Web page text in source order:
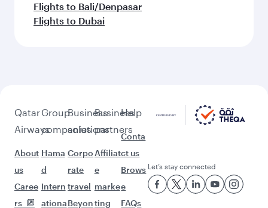
Flights to Bali/Denpasar
Flights to Dubai
Qatar
Airways
About
us
Caree
rs
Group
companies
Hama
d
Intern
ationa
Business
solutions
Corpo
rate
travel
Beyon
Business
partners
Affiliat
e
marke
ting
Help
Conta
ct us
Brows
e
FAQs
Let’s stay connected